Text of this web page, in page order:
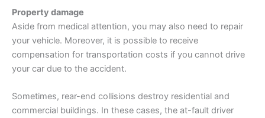
Property damage
Aside from medical attention, you may also need to repair
your vehicle. Moreover, it is possible to receive
compensation for transportation costs if you cannot drive
your car due to the accident.
Sometimes, rear-end collisions destroy residential and
commercial buildings. In these cases, the at-fault driver